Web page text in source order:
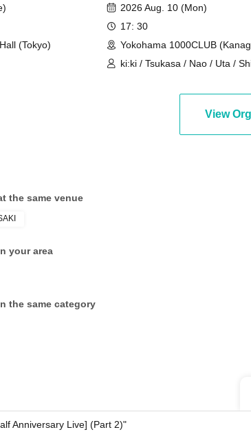
(Tokyo)
2026 Aug. 10 (Mon)
17: 30
Yokohama 1000CLUB
ki:ki / Tsukasa / Nao / Uta /
View
the same venue
your area
the same category
Anniversary Live] (Part 2)"